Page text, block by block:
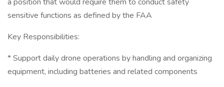
sensitive functions as defined by the FAA
Key Responsibilities:
* Support daily drone operations by handling and organizing
equipment, including batteries and related components